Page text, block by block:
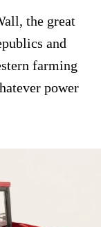
the great
and
farming
power